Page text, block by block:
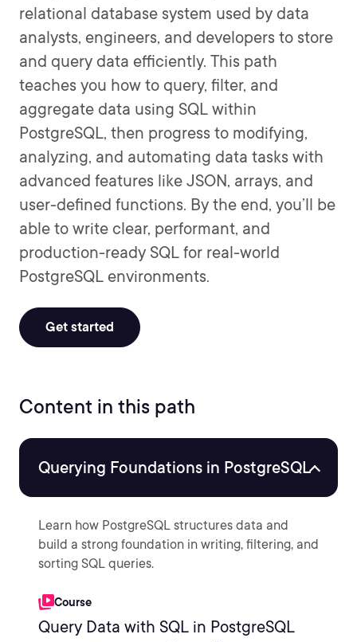
relational database system used by data
analysts, engineers, and developers to store
and query data efficiently. This path
teaches you how to query, filter, and
aggregate data using SQL within
PostgreSQL, then progress to modifying,
analyzing, and automating data tasks with
advanced features like JSON, arrays, and
user-defined functions. By the end, you’ll be
able to write clear, performant, and
production-ready SQL for real-world
PostgreSQL environments.
Get started
Content in this path
Querying Foundations in PostgreSQL
Learn how PostgreSQL structures data and
build a strong foundation in writing, filtering, and
sorting SQL queries.
Course
Query Data with SQL in PostgreSQL